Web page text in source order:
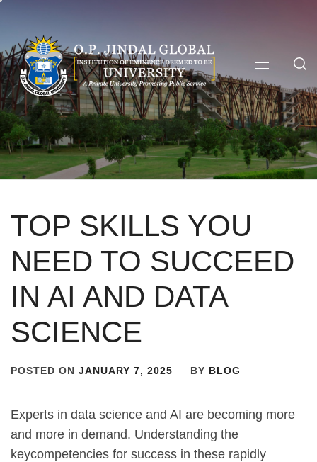
content
Menu
TOP SKILLS YOU
NEED TO SUCCEED
IN AI AND DATA
SCIENCE
POSTED ON JANUARY 7, 2025 BY BLOG
Experts in data science and AI are becoming more
and more in demand. Understanding the
keycompetencies for success in these rapidly